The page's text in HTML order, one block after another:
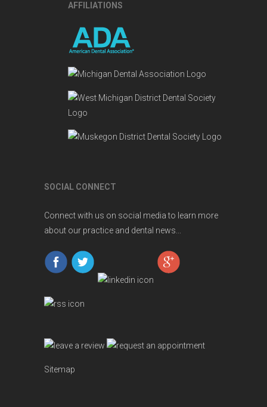
AFFILIATIONS
SOCIAL CONNECT
Connect with us on social media to learn more
about our practice and dental news...
Sitemap